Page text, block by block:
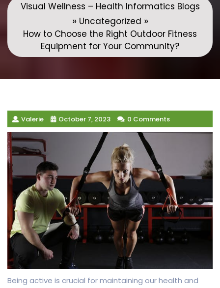
Visual Wellness – Health Informatics Blogs
» Uncategorized »
How to Choose the Right Outdoor Fitness
Equipment for Your Community?
Valerie October 7, 2023 0 Comments
Being active is crucial for maintaining our health and